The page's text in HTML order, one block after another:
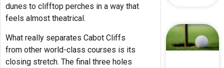
dunes to clifftop perches in a way that
feels almost theatrical.
What really separates Cabot Cliffs
from other world-class courses is its
closing stretch. The final three holes